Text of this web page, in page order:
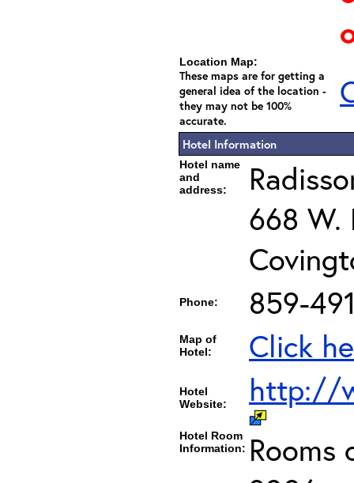
Location Map:
These maps are for getting a
general idea of the location -
they may not be 100%
accurate.
Hotel Information
Hotel name
and
address:
668 W.
Phone: 859-
Map of
Hotel:
Click
Hotel
Website:
http://
Hotel Room
Information: Rooms